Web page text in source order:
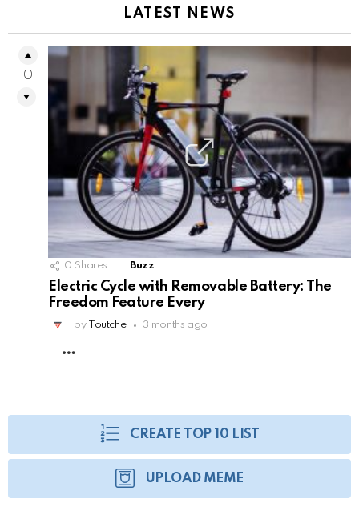
LATEST NEWS
0 Shares Buzz
Electric Cycle with Removable Battery: The
Freedom Feature Every
by Toutche 3 months ago
0
CREATE TOP 10 LIST
UPLOAD MEME